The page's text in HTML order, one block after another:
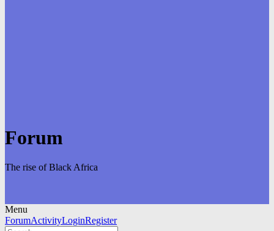
Forum
The rise of Black Africa
Menu
Forum
ForumActivityLoginRegister